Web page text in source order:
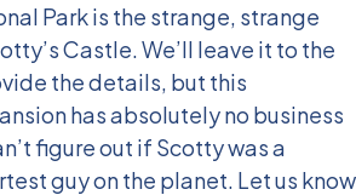
Park is the strange, strange
Castle. We’ll leave it to the
the details, but this
has absolutely no business
figure out if Scotty was a
guy on the planet. Let us know